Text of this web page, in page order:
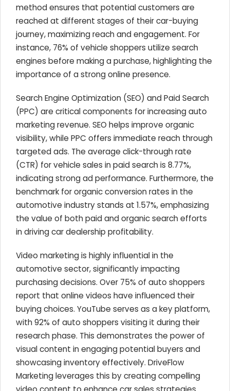
method ensures that potential customers are
reached at different stages of their car-buying
journey, maximizing reach and engagement. For
instance, 76% of vehicle shoppers utilize search
engines before making a purchase, highlighting the
importance of a strong online presence.
Search Engine Optimization (SEO) and Paid Search
(PPC) are critical components for increasing auto
marketing revenue. SEO helps improve organic
visibility, while PPC offers immediate reach through
targeted ads. The average click-through rate
(CTR) for vehicle sales in paid search is 8.77%,
indicating strong ad performance. Furthermore, the
benchmark for organic conversion rates in the
automotive industry stands at 1.57%, emphasizing
the value of both paid and organic search efforts
in driving car dealership profitability.
Video marketing is highly influential in the
automotive sector, significantly impacting
purchasing decisions. Over 75% of auto shoppers
report that online videos have influenced their
buying choices. YouTube serves as a key platform,
with 92% of auto shoppers visiting it during their
research phase. This demonstrates the power of
visual content in engaging potential buyers and
showcasing inventory effectively. DriveFlow
Marketing leverages this by creating compelling